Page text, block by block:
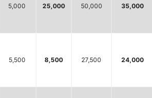
5,000 25,000 50,000 35,000
5,500 8,500 27,500 24,000